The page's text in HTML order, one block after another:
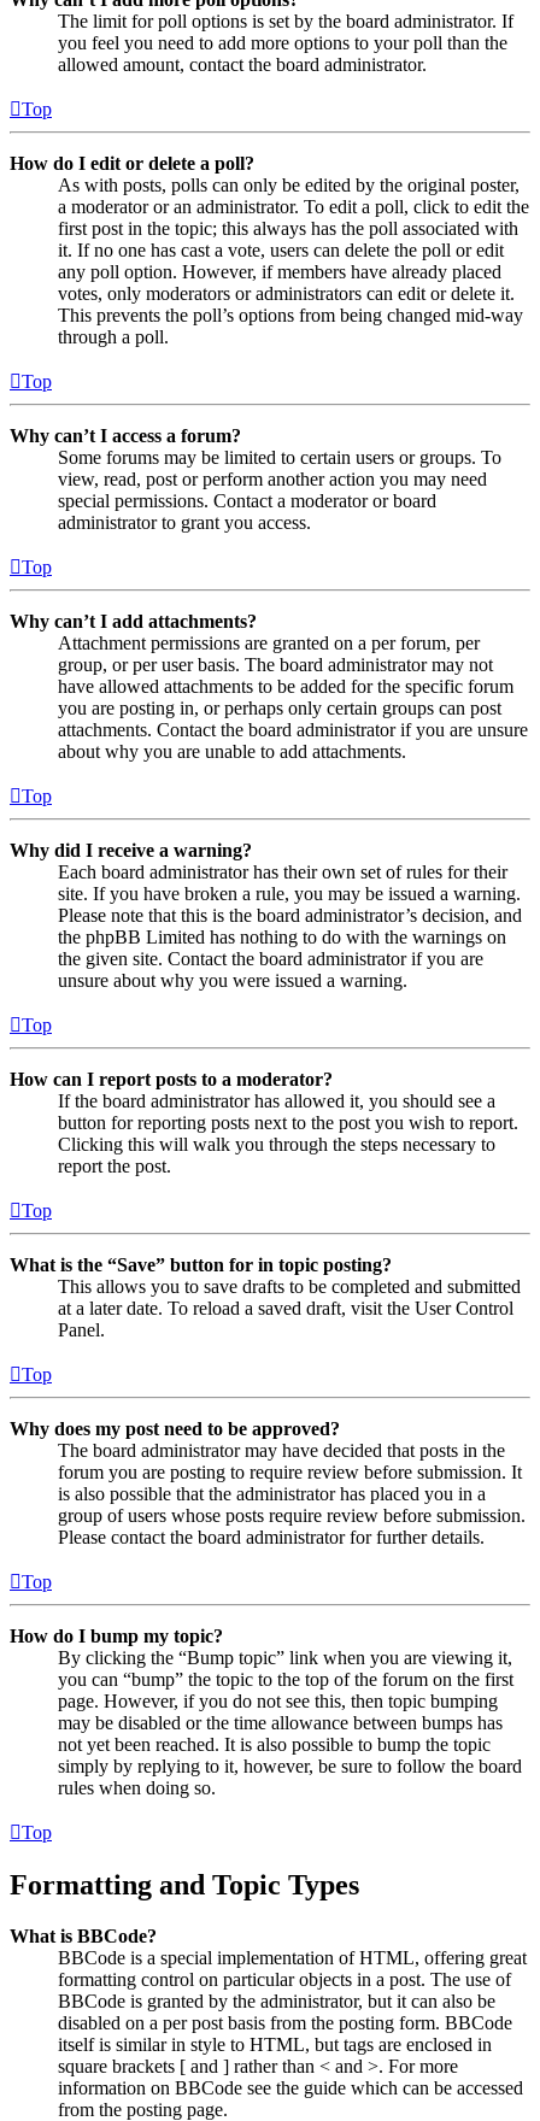
The limit for poll options is set by the board administrator. If
you feel you need to add more options to your poll than the
allowed amount, contact the board administrator.
Top
How do I edit or delete a poll?
As with posts, polls can only be edited by the original poster,
a moderator or an administrator. To edit a poll, click to edit the
first post in the topic; this always has the poll associated with
it. If no one has cast a vote, users can delete the poll or edit
any poll option. However, if members have already placed
votes, only moderators or administrators can edit or delete it.
This prevents the poll’s options from being changed mid-way
through a poll.
Top
Why can’t I access a forum?
Some forums may be limited to certain users or groups. To
view, read, post or perform another action you may need
special permissions. Contact a moderator or board
administrator to grant you access.
Top
Why can’t I add attachments?
Attachment permissions are granted on a per forum, per
group, or per user basis. The board administrator may not
have allowed attachments to be added for the specific forum
you are posting in, or perhaps only certain groups can post
attachments. Contact the board administrator if you are unsure
about why you are unable to add attachments.
Top
Why did I receive a warning?
Each board administrator has their own set of rules for their
site. If you have broken a rule, you may be issued a warning.
Please note that this is the board administrator’s decision, and
the phpBB Limited has nothing to do with the warnings on
the given site. Contact the board administrator if you are
unsure about why you were issued a warning.
Top
How can I report posts to a moderator?
If the board administrator has allowed it, you should see a
button for reporting posts next to the post you wish to report.
Clicking this will walk you through the steps necessary to
report the post.
Top
What is the “Save” button for in topic posting?
This allows you to save drafts to be completed and submitted
at a later date. To reload a saved draft, visit the User Control
Panel.
Top
Why does my post need to be approved?
The board administrator may have decided that posts in the
forum you are posting to require review before submission. It
is also possible that the administrator has placed you in a
group of users whose posts require review before submission.
Please contact the board administrator for further details.
Top
How do I bump my topic?
By clicking the “Bump topic” link when you are viewing it,
you can “bump” the topic to the top of the forum on the first
page. However, if you do not see this, then topic bumping
may be disabled or the time allowance between bumps has
not yet been reached. It is also possible to bump the topic
simply by replying to it, however, be sure to follow the board
rules when doing so.
Top
Formatting and Topic Types
What is BBCode?
BBCode is a special implementation of HTML, offering great
formatting control on particular objects in a post. The use of
BBCode is granted by the administrator, but it can also be
disabled on a per post basis from the posting form. BBCode
itself is similar in style to HTML, but tags are enclosed in
square brackets [ and ] rather than < and >. For more
information on BBCode see the guide which can be accessed
from the posting page.